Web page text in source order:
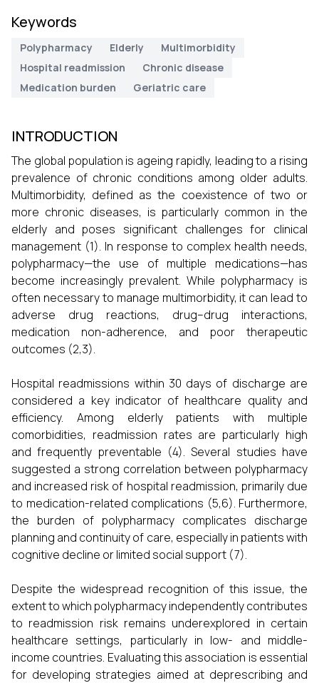
Keywords
Polypharmacy Elderly
Multimorbidity
Hospital readmission
Chronic disease
Medication burden
Geriatric care
INTRODUCTION
The global population is ageing rapidly, leading to a rising
prevalence of chronic conditions among older adults.
Multimorbidity, defined as the coexistence of two or
more chronic diseases, is particularly common in the
elderly and poses significant challenges for clinical
management (1). In response to complex health needs,
polypharmacy—the use of multiple medications—has
become increasingly prevalent. While polypharmacy is
often necessary to manage multimorbidity, it can lead to
adverse drug reactions, drug–drug interactions,
medication non-adherence, and poor therapeutic
outcomes (2,3).
Hospital readmissions within 30 days of discharge are
considered a key indicator of healthcare quality and
efficiency. Among elderly patients with multiple
comorbidities, readmission rates are particularly high
and frequently preventable (4). Several studies have
suggested a strong correlation between polypharmacy
and increased risk of hospital readmission, primarily due
to medication-related complications (5,6). Furthermore,
the burden of polypharmacy complicates discharge
planning and continuity of care, especially in patients with
cognitive decline or limited social support (7).
Despite the widespread recognition of this issue, the
extent to which polypharmacy independently contributes
to readmission risk remains underexplored in certain
healthcare settings, particularly in low- and middle-
income countries. Evaluating this association is essential
for developing strategies aimed at deprescribing and